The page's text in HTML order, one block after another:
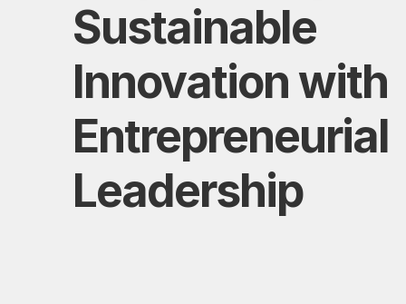
Sustainable
Innovation with
Entrepreneurial
Leadership